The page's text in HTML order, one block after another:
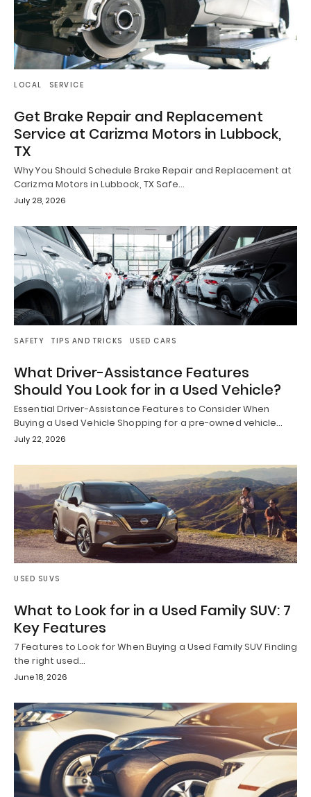
LOCAL SERVICE
Get Brake Repair and Replacement
Service at Carizma Motors in Lubbock,
TX
Why You Should Schedule Brake Repair and Replacement at
Carizma Motors in Lubbock, TX Safe…
July 28, 2026
SAFETY TIPS AND TRICKS USED CARS
What Driver-Assistance Features
Should You Look for in a Used Vehicle?
Essential Driver-Assistance Features to Consider When
Buying a Used Vehicle Shopping for a pre-owned vehicle…
July 22, 2026
USED SUVS
What to Look for in a Used Family SUV: 7
Key Features
7 Features to Look for When Buying a Used Family SUV Finding
the right used…
June 18, 2026